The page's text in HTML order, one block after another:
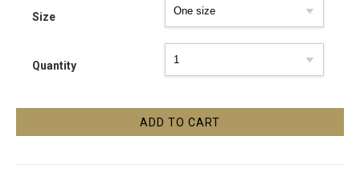
Size
Quantity